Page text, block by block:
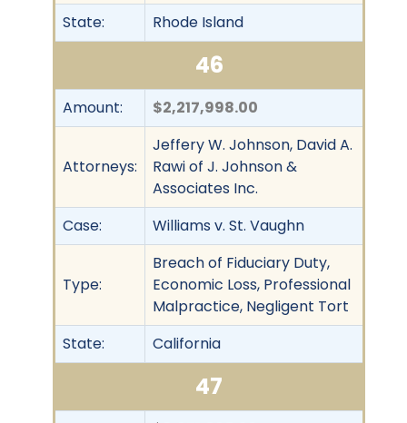
State:
Rhode Island
46
Amount: $2,217,998.00
Attorneys:
Jeffery W. Johnson, David A.
Rawi of J. Johnson &
Associates Inc.
Case:
Williams v. St. Vaughn
Type:
Breach of Fiduciary Duty,
Economic Loss, Professional
Malpractice, Negligent Tort
State:
California
47